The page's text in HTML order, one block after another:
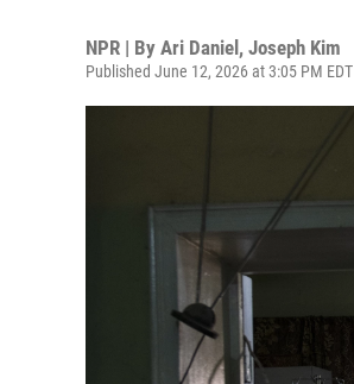
NPR | By Ari Daniel , Joseph Kim
Published June 12, 2026 at 3:05 PM EDT